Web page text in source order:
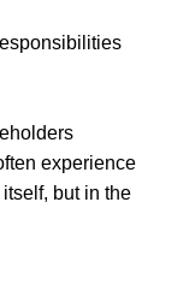
experience
but in the